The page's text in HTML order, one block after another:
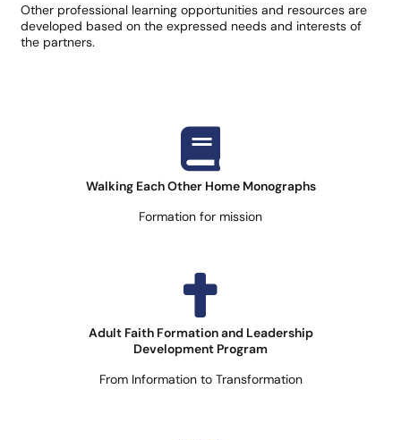
Other professional learning opportunities and resources are
developed based on the expressed needs and interests of
the partners.​
Walking Each Other Home Monographs
Formation for mission
Adult Faith Formation and Leadership
Development Program
From Information to Transformation